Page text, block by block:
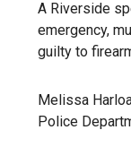
A Riverside
emergency,
guilty to
Melissa
Police